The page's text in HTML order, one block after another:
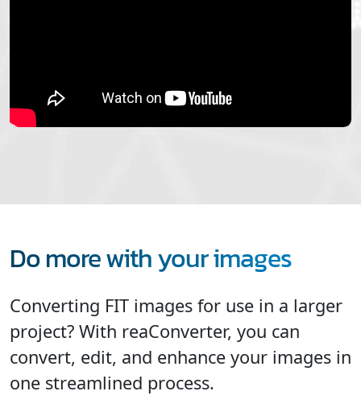
Do more with your images
Converting FIT images for use in a larger
project? With reaConverter, you can
convert, edit, and enhance your images in
one streamlined process.